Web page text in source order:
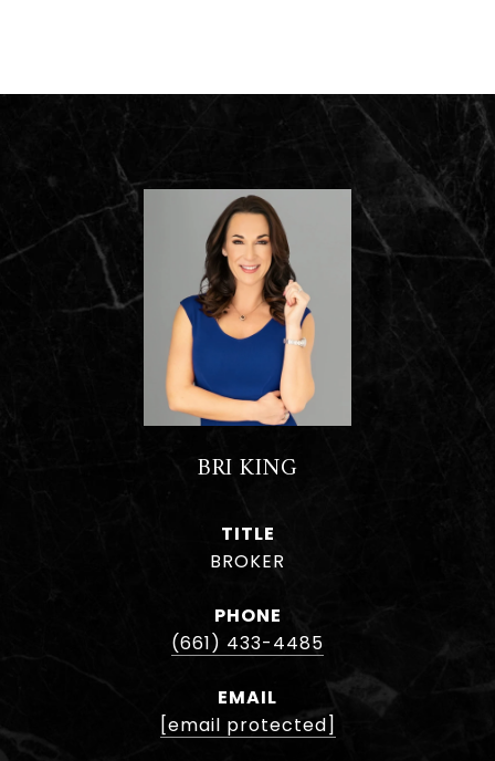
BRI KING
TITLE
BROKER
PHONE
(661) 433-4485
EMAIL
[email protected]